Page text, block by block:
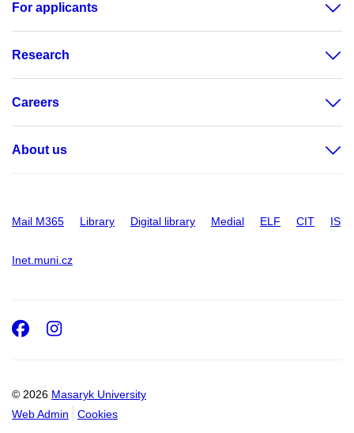
For applicants
Research
Careers
About us
Mail M365 Library Digital library Medial ELF CIT IS
Inet.muni.cz
© 2026 Masaryk University
Web Admin
Cookies
Facebook
Instagram